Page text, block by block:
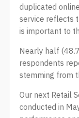
duplicated
service reflects
is important to
Nearly half
respondents
stemming from
Our next Retail
conducted in